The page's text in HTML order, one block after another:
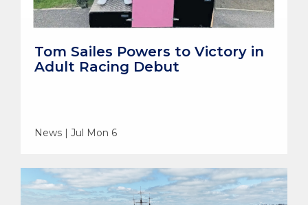
Tom Sailes Powers to Victory in
Adult Racing Debut
News | Jul Mon 6